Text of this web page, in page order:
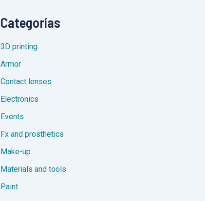
Categorías
3D printing
Armor
Contact lenses
Electronics
Events
Fx and prosthetics
Make-up
Materials and tools
Paint